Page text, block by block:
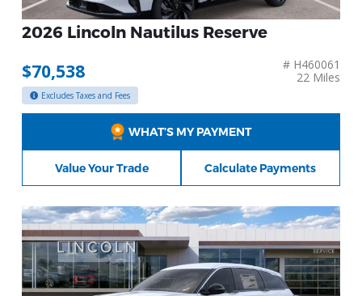
2026 Lincoln Nautilus Reserve
$70,538
# H460061
22 Miles
Excludes Taxes and Fees
WHAT’S MY PAYMENT
Value Your Trade Calculate Payments